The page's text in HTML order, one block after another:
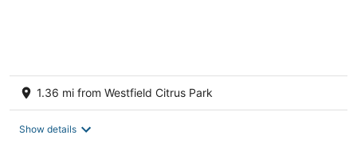
1.36 mi from Westfield Citrus Park
Show details